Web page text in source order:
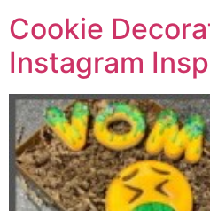
Cookie
Instagram